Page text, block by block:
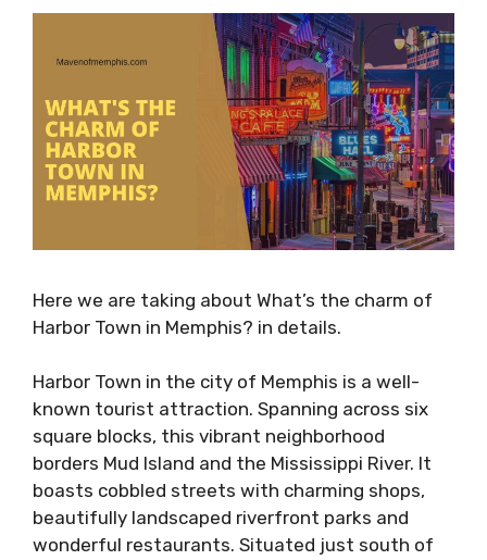
Here we are taking about What’s the charm of
Harbor Town in Memphis? in details.
Harbor Town in the city of Memphis is a well-
known tourist attraction. Spanning across six
square blocks, this vibrant neighborhood
borders Mud Island and the Mississippi River. It
boasts cobbled streets with charming shops,
beautifully landscaped riverfront parks and
wonderful restaurants. Situated just south of